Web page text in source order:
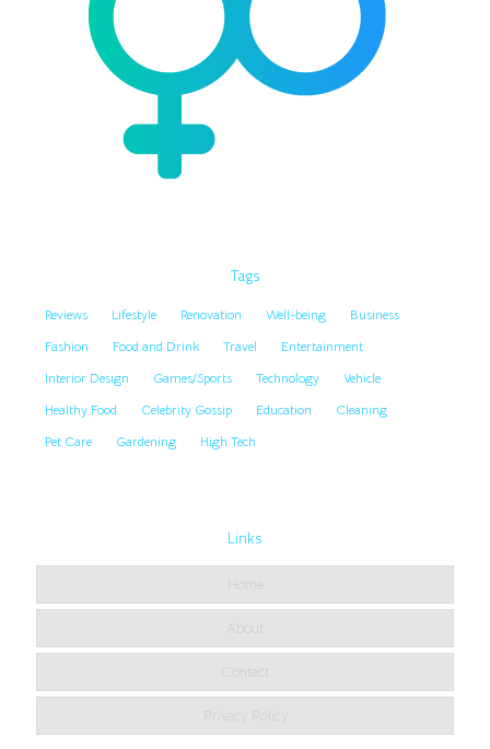
Tags
Reviews Lifestyle Renovation Well-being
Business
Fashion
Food and Drink Travel
Entertainment
Interior Design
Games/Sports Technology
Vehicle
Healthy Food
Celebrity Gossip Education
Cleaning
Pet Care
Gardening High Tech
Links
Home
About
Contact
Privacy Policy